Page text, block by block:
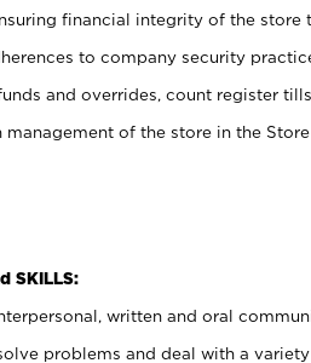
financial integrity of the
to company security
and overrides, count register
of the store in the Store
SKILLS:
written and oral
problems and deal with a variety